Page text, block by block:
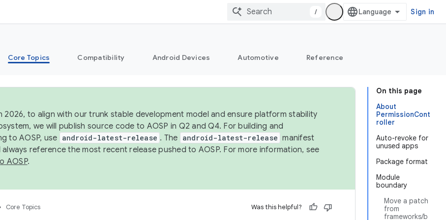
/ Sign in
Core Topics Compatibility Android Devices Automotive Reference
On this page
About
PermissionCont
roller
Auto-revoke for
unused apps
Package format
Module
boundary
Move a patch
from
frameworks/b
2026, to align with our trunk stable development model and ensure platform stability
we will publish source code to AOSP in Q2 and Q4. For building and
to AOSP, use android-latest-release . The android-latest-release manifest
always reference the most recent release pushed to AOSP. For more information, see
AOSP.
Core Topics Was this helpful?